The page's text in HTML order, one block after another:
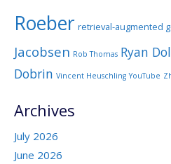
Roeber retrieval-augmented
Jacobsen Rob Thomas Ryan
Dobrin Vincent Heuschling YouTube
Archives
July 2026
June 2026